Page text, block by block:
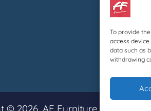
To provide
access
data such as
withdrawing
© 2026, AF Furniture.